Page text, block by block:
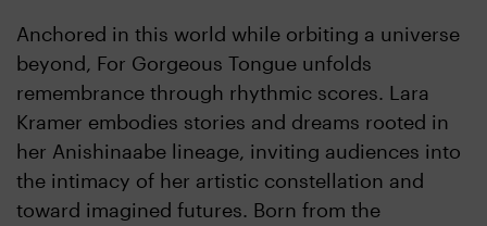
Anchored in this world while orbiting a universe
beyond, For Gorgeous Tongue unfolds
remembrance through rhythmic scores. Lara
Kramer embodies stories and dreams rooted in
her Anishinaabe lineage, inviting audiences into
the intimacy of her artistic constellation and
toward imagined futures. Born from the